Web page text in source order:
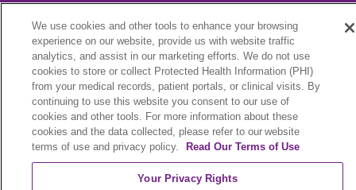
Notice of Nondiscrimination
Language Assistance:
English
Español 中文 Việt Hrvatski
ລາວ 한국어
We use cookies and other tools to enhance your browsing
experience on our website, provide us with website traffic
analytics, and assist in our marketing efforts. We do not use
cookies to store or collect Protected Health Information (PHI)
from your medical records, patient portals, or clinical visits. By
continuing to use this website you consent to our use of
cookies and other tools. For more information about these
cookies and the data collected, please refer to our website
terms of use and privacy policy.
Read Our Terms of Use
Your Privacy Rights